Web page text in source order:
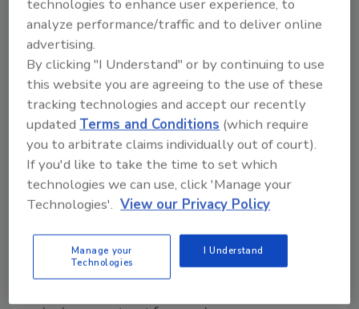
construction. In situations like this, although
the fire damage may require minimal repairs,
the cost to tear down and completely rebuild
a building can run well into six figures.
NOTE: In the event the costs to upgrade a
building to current code exceeds the policy
limits, the insured may have to come out of
pocket to cover the costs. If the insured
doesn’t have the financial ability to cover these
costs or is unwilling to pay for work needed,
paid or face a major legal battle down the
road. Estimators should try to determine
technologies to enhance user experience, to
analyze performance/traffic and to deliver online
advertising.
By clicking "I Understand" or by continuing to use
this website you are agreeing to the use of these
tracking technologies and accept our recently
updatedTerms and Conditions (which require
you to arbitrate claims individually out of court).
If you'd like to take the time to set which
technologies we can use, click 'Manage your
Technologies'. View our Privacy Policy
Manage your
Technologies
I Understand